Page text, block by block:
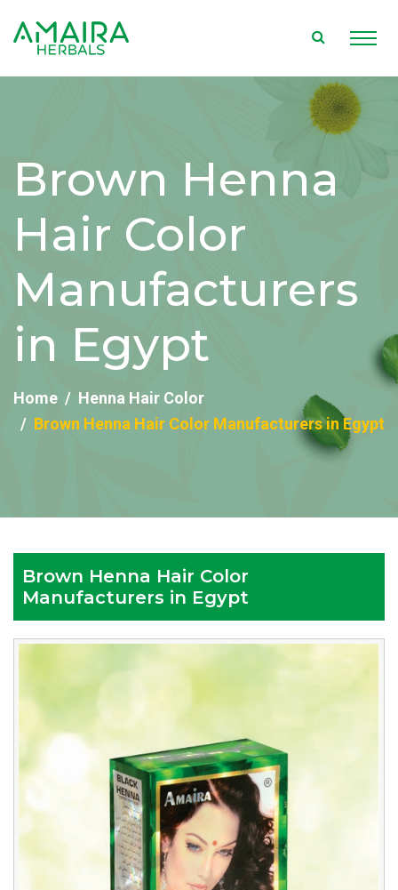
Brown Henna
Hair Color
Manufacturers
in Egypt
Home
Henna Hair Color
Brown Henna Hair Color Manufacturers in Egypt
Brown Henna Hair Color
Manufacturers in Egypt
Color
Manufacturers
in